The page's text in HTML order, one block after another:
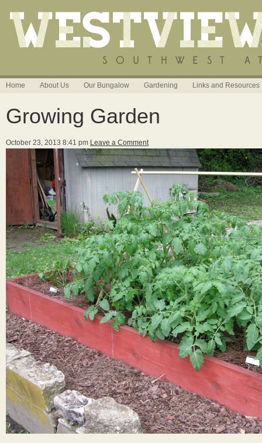
Home About Us Our Bungalow Gardening Links and Resources
Growing Garden
October 23, 2013 8:41 pm Leave a Comment